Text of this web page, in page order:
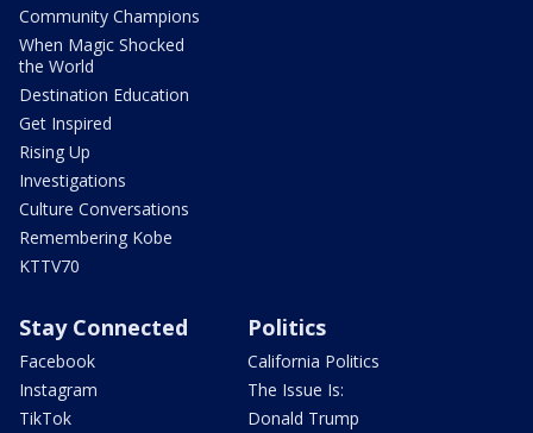
Community Champions
When Magic Shocked
the World
Destination Education
Get Inspired
Rising Up
Investigations
Culture Conversations
Remembering Kobe
KTTV70
Stay Connected
Facebook
Instagram
TikTok
Politics
California Politics
The Issue Is:
Donald Trump